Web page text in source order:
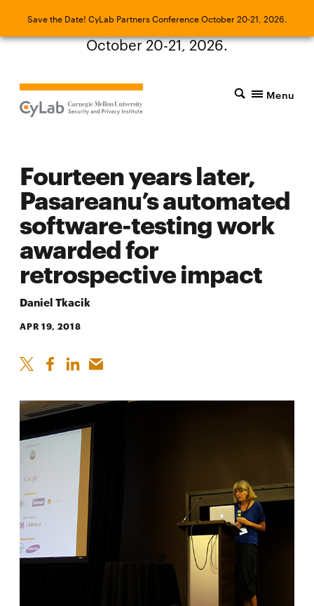
Save the Date! CyLab Partners Conference October 20-21, 2026.
Save the Date! CyLab Partners Conference
October 20-21, 2026.
Menu
Fourteen years later,
Pasareanu’s automated
software-testing work
awarded for
retrospective impact
Daniel Tkacik
APR 19, 2018